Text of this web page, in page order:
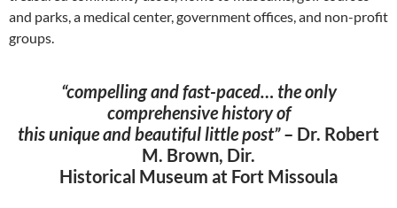
and parks, a medical center, government offices, and non-profit
groups.
“compelling and fast-paced… the only
comprehensive history of
this unique and beautiful little post”– Dr. Robert
M. Brown, Dir.
Historical Museum at Fort Missoula